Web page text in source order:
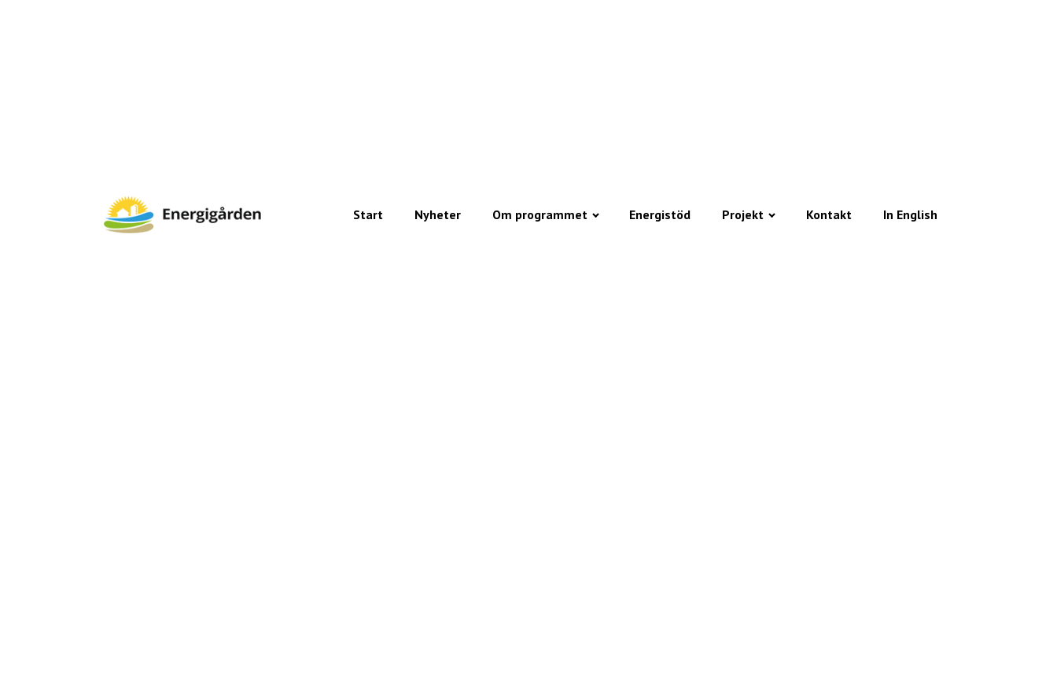
Start Nyheter Om programmet Energistöd Projekt Kontakt In English